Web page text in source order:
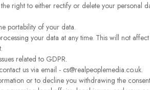
right to either rectify or delete your personal
portability of your data.
your data at any time. This will not
related to GDPR.
us via email - cs@realpeoplemedia.co.uk.
or to decline you withdrawing the